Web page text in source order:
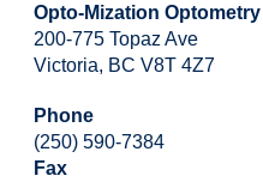
Opto-Mization
200-775 Topaz Ave
Victoria, BC V8T 4Z7
Phone
(250) 590-7384
Fax